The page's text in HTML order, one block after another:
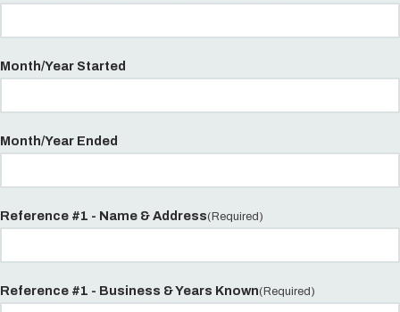
Month/Year Started
Month/Year Ended
Reference #1 - Name & Address(Required)
Reference #1 - Business & Years Known(Required)